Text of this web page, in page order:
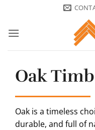
content
Oak
Oak is a timeless
durable, and full of